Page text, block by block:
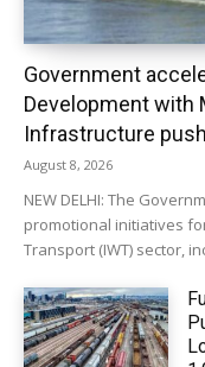
Government
Development with
Infrastructure push
August 8, 2026
NEW DELHI: The
promotional initiatives
Transport (IWT) sector,